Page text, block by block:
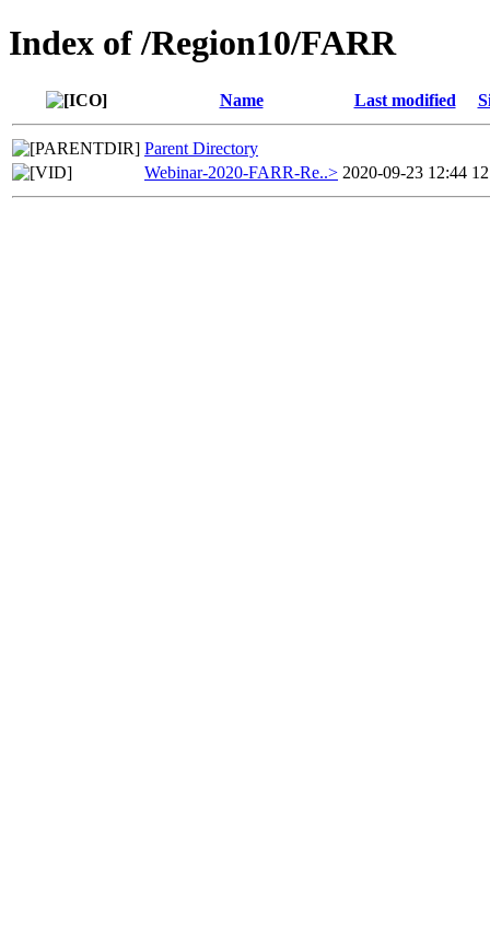
Index of /Region10/FARR
Name Last modified
Parent Directory
Webinar-2020-FARR-Re..> 2020-09-23 12:44